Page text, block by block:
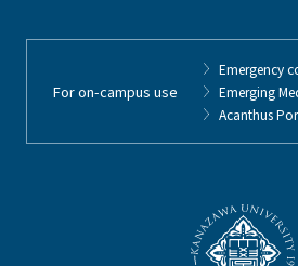
For on-campus use
Emergency
Emerging
Acanthus